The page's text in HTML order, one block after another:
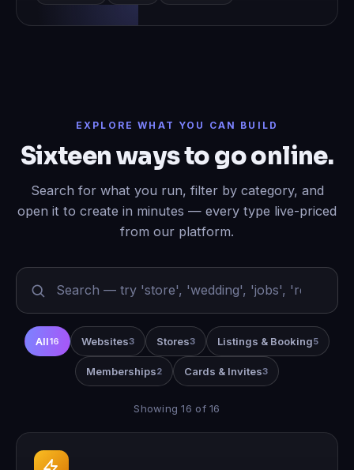
EXPLORE WHAT YOU CAN BUILD
Sixteen ways to go online.
Search for what you run, filter by category, and
open it to create in minutes — every type live-priced
from our platform.
All16 Websites3 Stores3 Listings & Booking5
Memberships2 Cards & Invites3
Showing 16 of 16